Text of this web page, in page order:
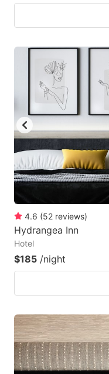
4.6 (52 reviews)
Hydrangea Inn
Hotel
$185 /night